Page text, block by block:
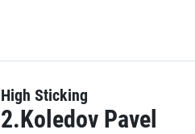
High Sticking
2.Koledov Pavel